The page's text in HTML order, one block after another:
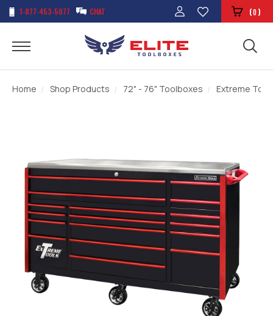
1-877-453-5077 CHAT (0)
Home Shop Products 72" - 76" Toolboxes Extreme